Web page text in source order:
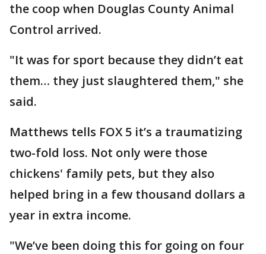
the coop when Douglas County Animal
Control arrived.
"It was for sport because they didn’t eat
them… they just slaughtered them," she
said.
Matthews tells FOX 5 it’s a traumatizing
two-fold loss. Not only were those
chickens' family pets, but they also
helped bring in a few thousand dollars a
year in extra income.
"We’ve been doing this for going on four